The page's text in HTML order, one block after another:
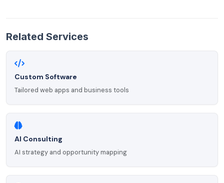
Related Services
Custom Software
Tailored web apps and business tools
AI Consulting
AI strategy and opportunity mapping